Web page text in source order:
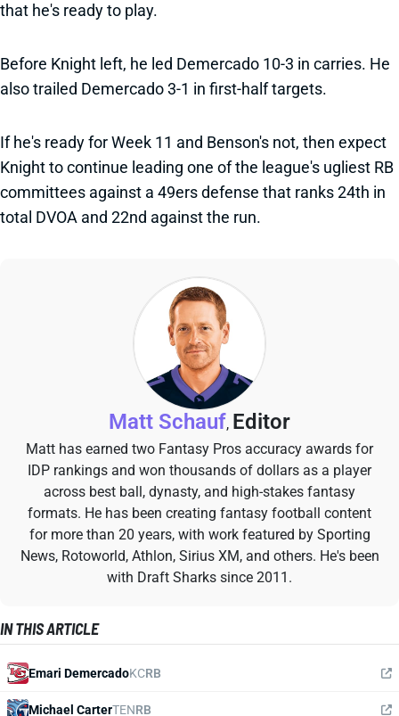
that he's ready to play.
Before Knight left, he led Demercado 10-3 in carries. He
also trailed Demercado 3-1 in first-half targets.
If he's ready for Week 11 and Benson's not, then expect
Knight to continue leading one of the league's ugliest RB
committees against a 49ers defense that ranks 24th in
total DVOA and 22nd against the run.
Matt Schauf, Editor
Matt has earned two Fantasy Pros accuracy awards for
IDP rankings and won thousands of dollars as a player
across best ball, dynasty, and high-stakes fantasy
formats. He has been creating fantasy football content
for more than 20 years, with work featured by Sporting
News, Rotoworld, Athlon, Sirius XM, and others. He's been
with Draft Sharks since 2011.
IN THIS ARTICLE
Emari DemercadoKCRB
Michael CarterTENRB